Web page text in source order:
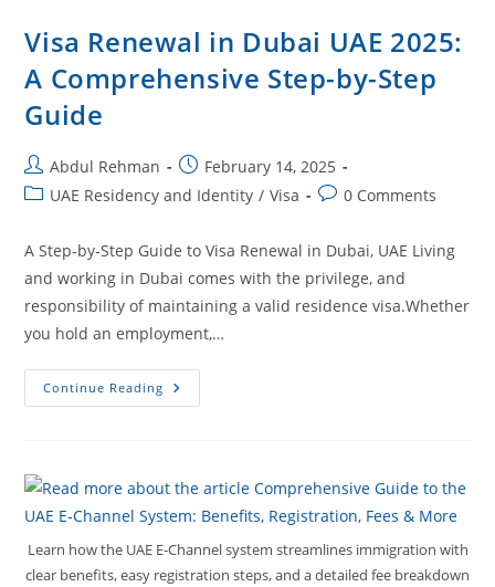
Visa Renewal in Dubai UAE 2025:
A Comprehensive Step-by-Step
Guide
Abdul Rehman
February 14, 2025
UAE Residency and Identity / Visa 0 Comments
A Step‑by‑Step Guide to Visa Renewal in Dubai, UAE Living
and working in Dubai comes with the privilege, and
responsibility of maintaining a valid residence visa.Whether
you hold an employment,…
Continue Reading
Learn how the UAE E‑Channel system streamlines immigration with
clear benefits, easy registration steps, and a detailed fee breakdown